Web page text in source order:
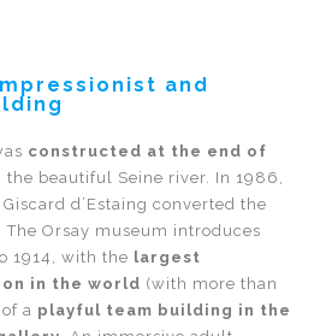
and
constructed at the end of
the beautiful Seine river. In 1986,
d’Estaing converted the
Orsay museum introduces
1914, with the largest
in the world (with more than
a playful team building in the